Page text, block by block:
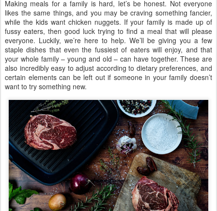
Making meals for a family is hard, let’s be honest. Not everyone
likes the same things, and you may be craving something fancier,
while the kids want chicken nuggets. If your family is made up of
fussy eaters, then good luck trying to find a meal that will please
everyone. Luckily, we’re here to help. We’ll be giving you a few
staple dishes that even the fussiest of eaters will enjoy, and that
your whole family – young and old – can have together. These are
also incredibly easy to adjust according to dietary preferences, and
certain elements can be left out if someone in your family doesn’t
want to try something new.